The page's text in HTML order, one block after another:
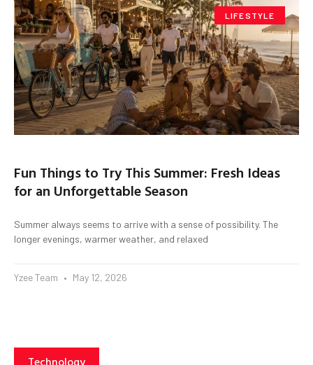
LIFESTYLE
Fun Things to Try This Summer: Fresh Ideas
for an Unforgettable Season
Summer always seems to arrive with a sense of possibility. The
longer evenings, warmer weather, and relaxed
Yzee Team May 12, 2026
Technology